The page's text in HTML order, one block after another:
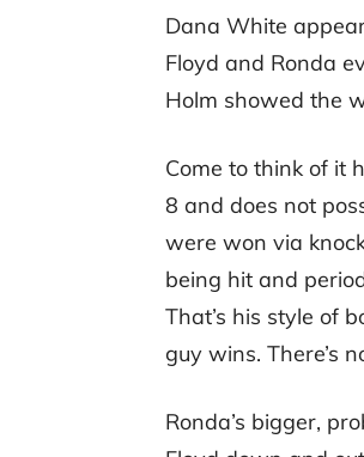
Dana White
Floyd and Ronda
Holm showed the
Come to think of it
8 and does not
were won via
being hit and
That’s his style of
guy wins. There’s
Ronda’s bigger,